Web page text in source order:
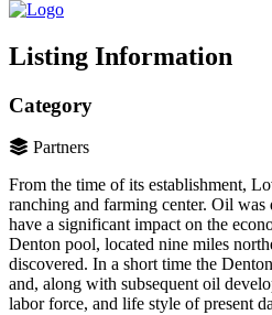
Listing Information
Category
Partners
From the time of its establishment,
ranching and farming center. Oil
have a significant impact on the
Denton pool, located nine miles
discovered. In a short time the
and, along with subsequent oil
labor force, and life style of present